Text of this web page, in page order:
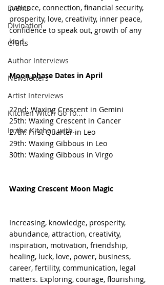
Events
Divination
Crafts
Author Interviews
Newsletters
Artist Interviews
Kitchen Witch Go To...
In the Kitchen with...
patience, connection, financial security,
prosperity, love, creativity, inner peace,
confidence to speak out, growth of any
kind.
Moon phase Dates in April
22nd: Waxing Crescent in Gemini
25th: Waxing Crescent in Cancer
27th: First Quarter in Leo
29th: Waxing Gibbous in Leo
30th: Waxing Gibbous in Virgo
Waxing Crescent Moon Magic
Increasing, knowledge, prosperity,
abundance, attraction, creativity,
inspiration, motivation, friendship,
healing, luck, love, power, business,
career, fertility, communication, legal
matters. Exploring, courage, flourishing,